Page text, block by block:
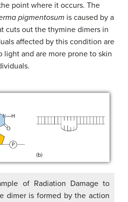
point where it occurs. The
pigmentosum is caused by a
cuts out the thymine dimers in
affected by this condition are
light and are more prone to skin
of Radiation Damage to
dimer is formed by the action